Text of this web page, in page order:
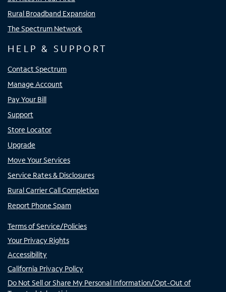
Rural Broadband Expansion
The Spectrum Network
HELP & SUPPORT
Contact Spectrum
Manage Account
Pay Your Bill
Support
Store Locator
Upgrade
Move Your Services
Service Rates & Disclosures
Rural Carrier Call Completion
Report Phone Spam
Terms of Service/Policies
Your Privacy Rights
Accessibility
California Privacy Policy
Do Not Sell or Share My Personal Information/Opt-Out of